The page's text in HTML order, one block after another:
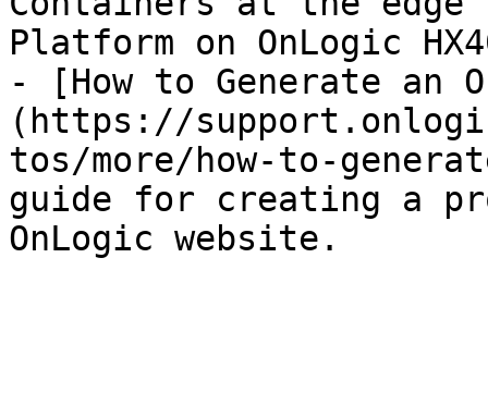
Platform on OnLogic
- [How to Generate an
(https://
tos/more/how-to-
guide for creating a